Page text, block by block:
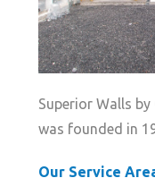
Superior Walls
was founded in
Our Service